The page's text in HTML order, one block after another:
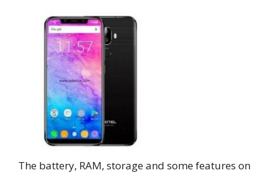
The battery, RAM, storage and some features on